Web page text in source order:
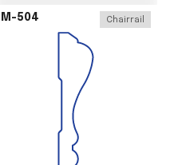
M-504 Chairrail